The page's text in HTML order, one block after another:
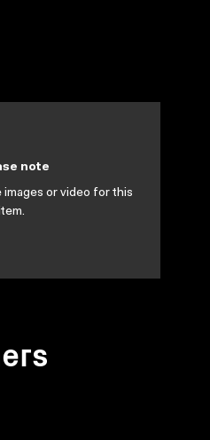
note
images or video for this